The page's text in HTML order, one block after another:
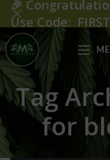
Tag
for
🎉
Use Code: